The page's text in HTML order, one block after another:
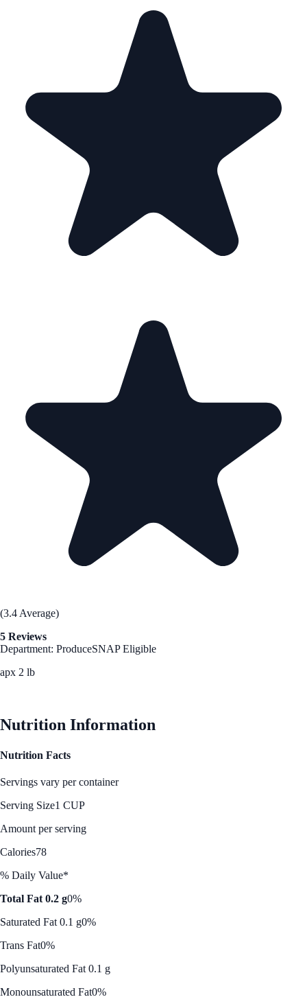
(3.4 Average)
5 Reviews
Department: ProduceSNAP Eligible
apx 2 lb
Nutrition Information
Nutrition Facts
Servings vary per container
Serving Size1 CUP
Amount per serving
Calories78
% Daily Value*
Total Fat 0.2 g0%
Saturated Fat 0.1 g0%
Trans Fat0%
Polyunsaturated Fat 0.1 g
Monounsaturated Fat0%